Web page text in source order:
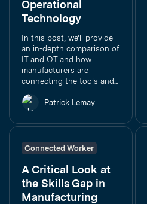
Operational
Technology
In this post, we’ll provide
an in-depth comparison of
IT and OT and how
manufacturers are
connecting the tools and...
Patrick Lemay
Connected Worker
A Critical Look at
the Skills Gap in
Manufacturing